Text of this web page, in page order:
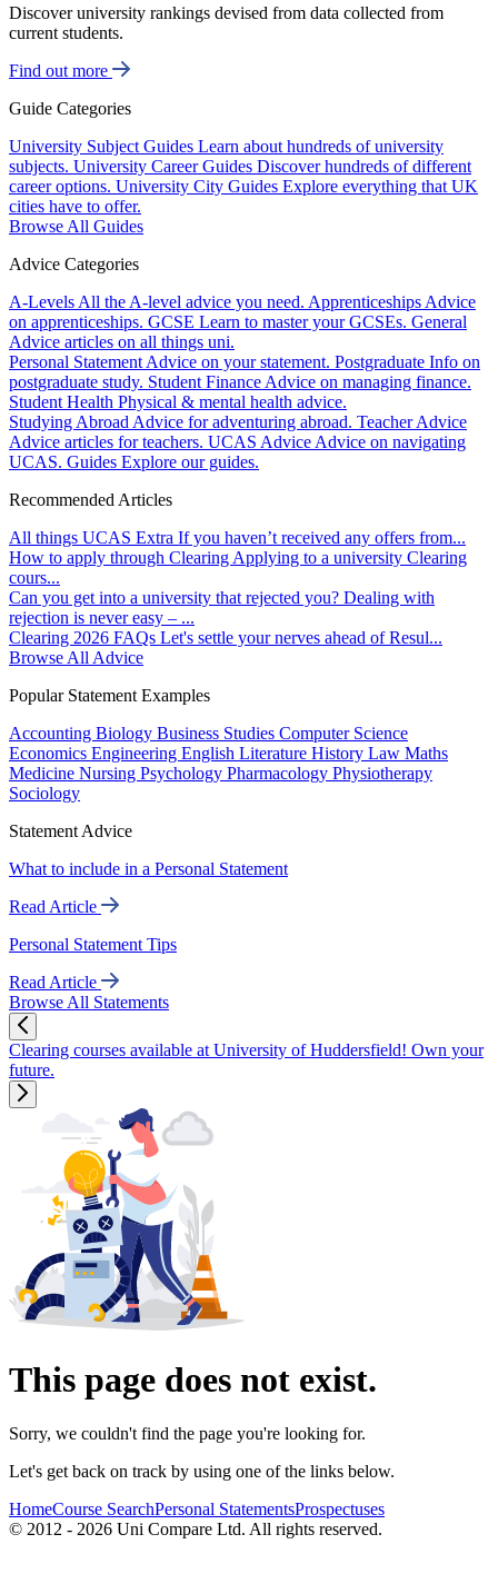
Discover university rankings devised from data collected from
current students.
Find out more
Guide Categories
University Subject Guides Learn about hundreds of university
subjects. University Career Guides Discover hundreds of different
career options. University City Guides Explore everything that UK
cities have to offer.
Browse All Guides
Advice Categories
A-Levels All the A-level advice you need. Apprenticeships Advice
on apprenticeships. GCSE Learn to master your GCSEs. General
Advice articles on all things uni.
Personal Statement Advice on your statement. Postgraduate Info on
postgraduate study. Student Finance Advice on managing finance.
Student Health Physical & mental health advice.
Studying Abroad Advice for adventuring abroad. Teacher Advice
Advice articles for teachers. UCAS Advice Advice on navigating
UCAS. Guides Explore our guides.
Recommended Articles
All things UCAS Extra If you haven’t received any offers from...
How to apply through Clearing Applying to a university Clearing
cours...
Can you get into a university that rejected you? Dealing with
rejection is never easy – ...
Clearing 2026 FAQs Let's settle your nerves ahead of Resul...
Browse All Advice
Popular Statement Examples
Accounting Biology Business Studies Computer Science
Economics Engineering English Literature History Law Maths
Medicine Nursing Psychology Pharmacology Physiotherapy
Sociology
Statement Advice
What to include in a Personal Statement
Read Article
Personal Statement Tips
Read Article
Browse All Statements
Clearing courses available at University of Huddersfield! Own your
future.
This page does not exist.
Sorry, we couldn't find the page you're looking for.
Let's get back on track by using one of the links below.
HomeCourse SearchPersonal StatementsProspectuses
© 2012 - 2026 Uni Compare Ltd. All rights reserved.